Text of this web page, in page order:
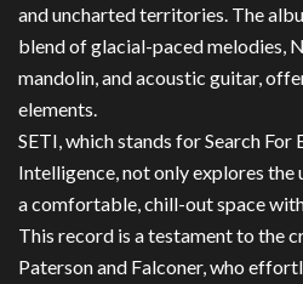
and uncharted territories. The
blend of glacial-paced melodies,
mandolin, and acoustic guitar,
elements.
SETI, which stands for Search
Intelligence, not only explores the
a comfortable, chill-out space
This record is a testament to the
Paterson and Falconer, who